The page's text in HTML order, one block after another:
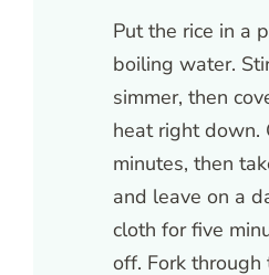
Put the rice in a
boiling water.
simmer, then
heat right down.
minutes, then
and leave on a
cloth for five
off. Fork